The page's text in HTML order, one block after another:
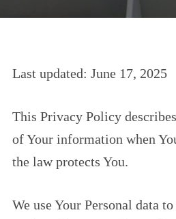
Last updated: June 17, 2025
This Privacy Policy
of Your information when
the law protects You.
We use Your Personal data